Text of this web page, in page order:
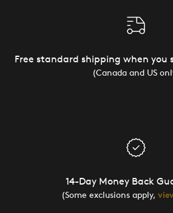
Free standard shipping when you
(Canada and US
14-Day Money Back
(Some exclusions apply,